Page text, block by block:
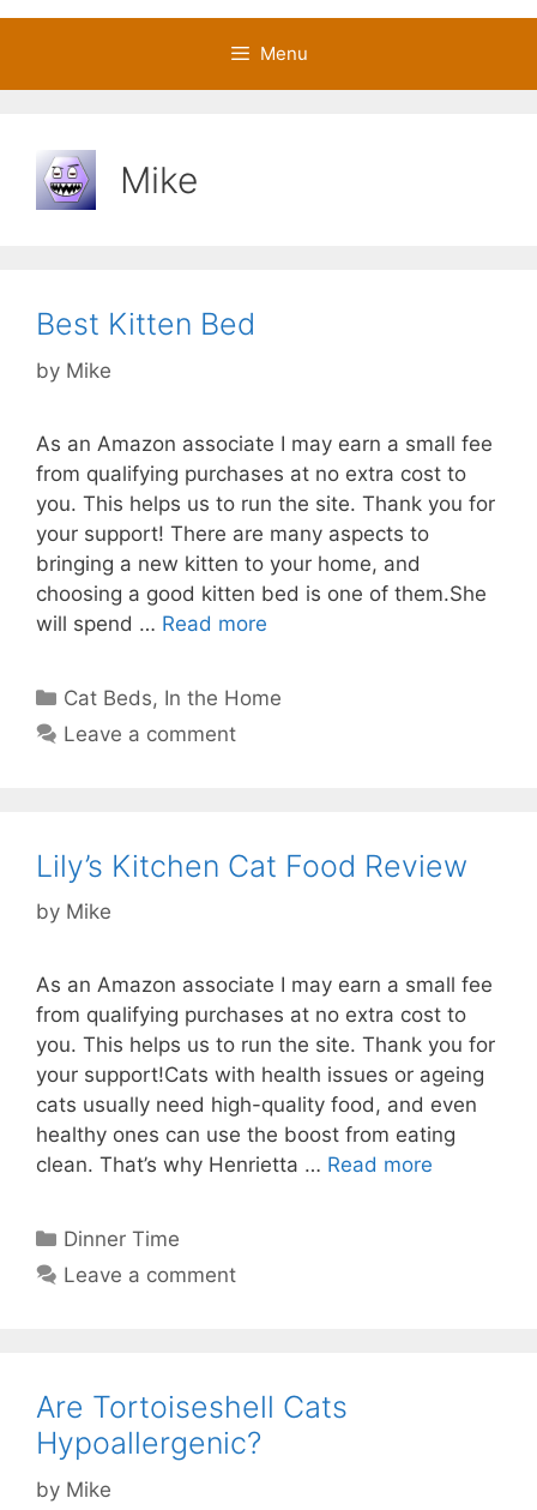
Menu
Mike
Best Kitten Bed
by Mike
As an Amazon associate I may earn a small fee
from qualifying purchases at no extra cost to
you. This helps us to run the site. Thank you for
your support! There are many aspects to
bringing a new kitten to your home, and
choosing a good kitten bed is one of them.She
will spend … Read more
Categories
Cat Beds, In the Home
Leave a comment
Lily’s Kitchen Cat Food Review
by Mike
As an Amazon associate I may earn a small fee
from qualifying purchases at no extra cost to
you. This helps us to run the site. Thank you for
your support!Cats with health issues or ageing
cats usually need high-quality food, and even
healthy ones can use the boost from eating
clean. That’s why Henrietta … Read more
Categories
Dinner Time
Leave a comment
Are Tortoiseshell Cats
Hypoallergenic?
by Mike